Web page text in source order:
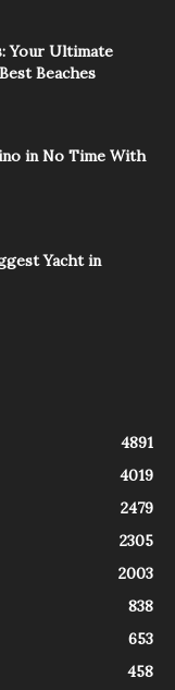
Your Ultimate
Beaches
in No Time With
Yacht in
4891
4019
2479
2305
2003
838
653
458